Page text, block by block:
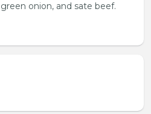
onion, and sate beef.